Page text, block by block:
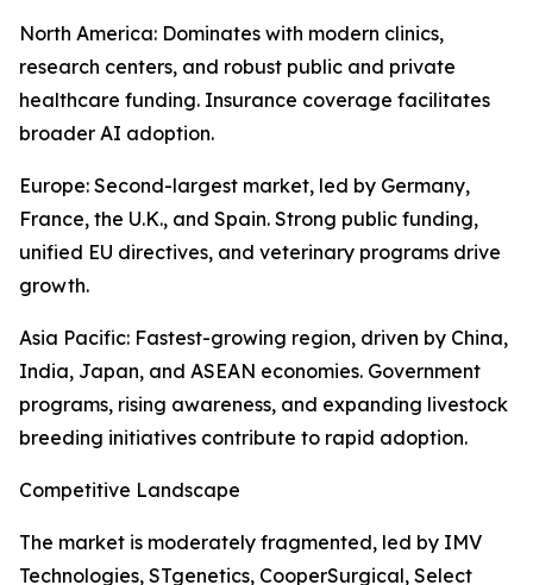
North America: Dominates with modern clinics,
research centers, and robust public and private
healthcare funding. Insurance coverage facilitates
broader AI adoption.
Europe: Second-largest market, led by Germany,
France, the U.K., and Spain. Strong public funding,
unified EU directives, and veterinary programs drive
growth.
Asia Pacific: Fastest-growing region, driven by China,
India, Japan, and ASEAN economies. Government
programs, rising awareness, and expanding livestock
breeding initiatives contribute to rapid adoption.
Competitive Landscape
The market is moderately fragmented, led by IMV
Technologies, STgenetics, CooperSurgical, Select